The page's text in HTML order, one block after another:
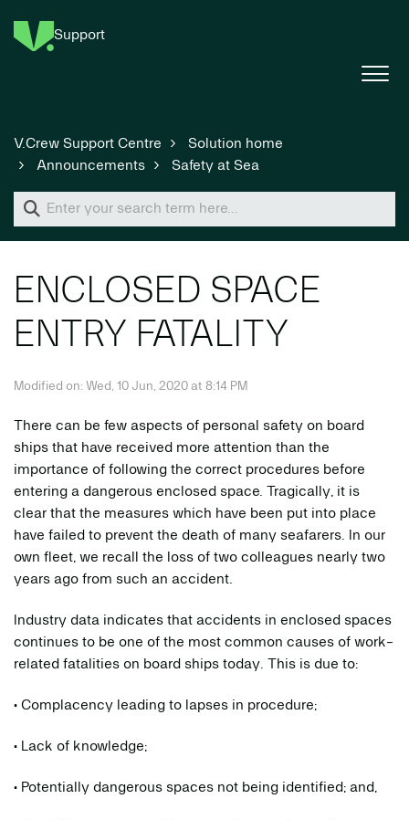
Support
V.Crew Support Centre
Solution home
Announcements
Safety at Sea
ENCLOSED SPACE
ENTRY FATALITY
Modified on: Wed, 10 Jun, 2020 at 8:14 PM
There can be few aspects of personal safety on board
ships that have received more attention than the
importance of following the correct procedures before
entering a dangerous enclosed space. Tragically, it is
clear that the measures which have been put into place
have failed to prevent the death of many seafarers. In our
own fleet, we recall the loss of two colleagues nearly two
years ago from such an accident.
Industry data indicates that accidents in enclosed spaces
continues to be one of the most common causes of work-
related fatalities on board ships today. This is due to:
• Complacency leading to lapses in procedure;
• Lack of knowledge;
• Potentially dangerous spaces not being identified; and,